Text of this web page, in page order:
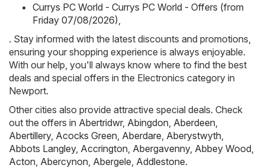
Currys PC World - Currys PC World - Offers (from
Friday 07/08/2026)
. Stay informed with the latest discounts and promotions,
ensuring your shopping experience is always enjoyable.
With our help, you'll always know where to find the best
deals and special offers in the Electronics category in
Newport.
Other cities also provide attractive special deals. Check
out the offers in Abertridwr, Abingdon Aberdeen
Abertillery, Acocks Green Aberdare Aberystwyth
Abbots Langley, Accrington Abergavenny, Abbey Wood
Acton Abercynon Abergele Addlestone.